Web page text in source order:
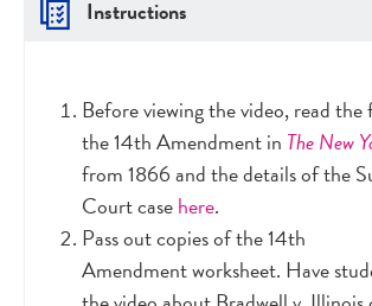
Instructions
Before viewing the video, read
the 14th Amendment in The New
from 1866 and the details of the
Court casehere.
Pass out copies of the 14th
Amendment worksheet. Have